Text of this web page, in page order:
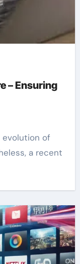
– Ensuring
a recent